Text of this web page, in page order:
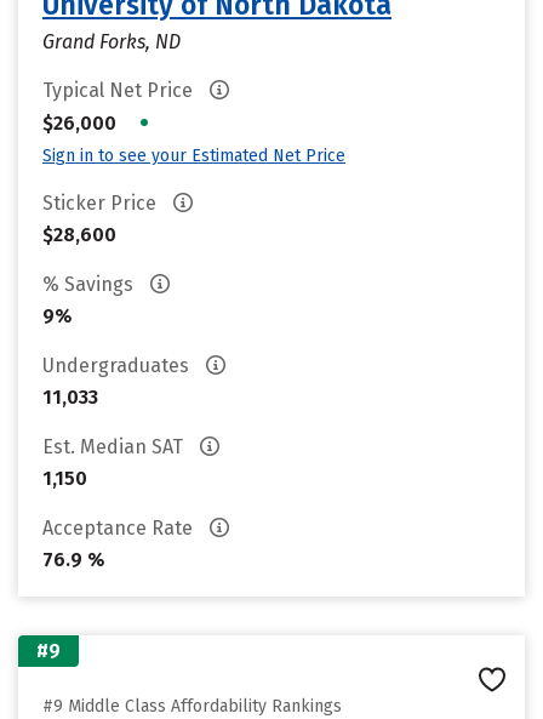
Grand Forks, ND
Typical Net Price
$26,000
•
Sign in to see your Estimated Net Price
Sticker Price
$28,600
% Savings
9%
Undergraduates
11,033
Est. Median SAT
1,150
Acceptance Rate
76.9 %
#9
#9 Middle Class Affordability Rankings